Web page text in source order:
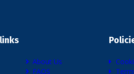
About Us
FAQS